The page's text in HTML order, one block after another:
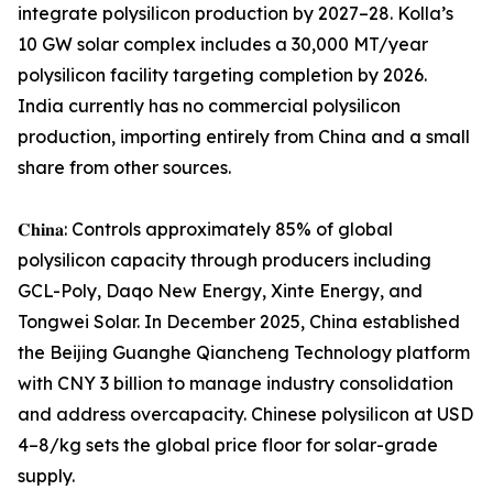
integrate polysilicon production by 2027–28. Kolla’s
10 GW solar complex includes a 30,000 MT/year
polysilicon facility targeting completion by 2026.
India currently has no commercial polysilicon
production, importing entirely from China and a small
share from other sources.
𝐂𝐡𝐢𝐧𝐚: Controls approximately 85% of global
polysilicon capacity through producers including
GCL-Poly, Daqo New Energy, Xinte Energy, and
Tongwei Solar. In December 2025, China established
the Beijing Guanghe Qiancheng Technology platform
with CNY 3 billion to manage industry consolidation
and address overcapacity. Chinese polysilicon at USD
4–8/kg sets the global price floor for solar-grade
supply.